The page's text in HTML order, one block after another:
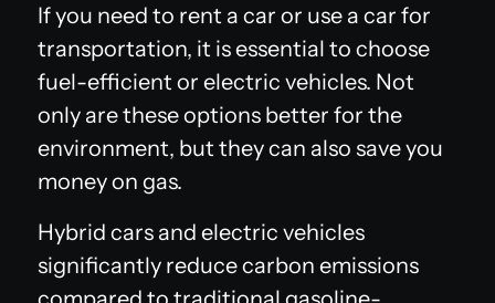
If you need to rent a car or use a car for
transportation, it is essential to choose
fuel-efficient or electric vehicles. Not
only are these options better for the
environment, but they can also save you
money on gas.
Hybrid cars and electric vehicles
significantly reduce carbon emissions